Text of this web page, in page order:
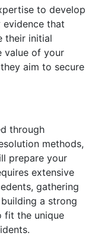
to develop
that
their initial
value of your
aim to secure
through
methods,
prepare your
extensive
gathering
a strong
fit the unique